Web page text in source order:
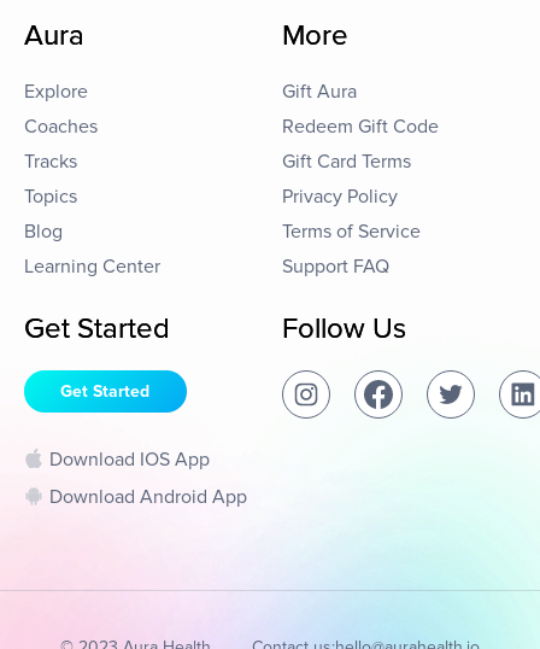
Aura
Explore
Coaches
Tracks
Topics
Blog
Learning Center
More
Gift Aura
Redeem Gift Code
Gift Card Terms
Privacy Policy
Terms of Service
Support FAQ
Get Started
Get Started
Download IOS App
Download Android App
Follow Us